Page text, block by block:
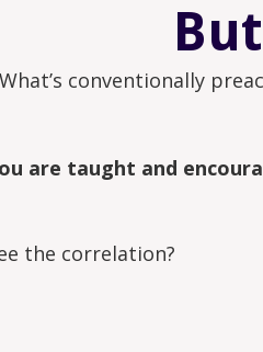
conventionally
are taught and
the correlation?